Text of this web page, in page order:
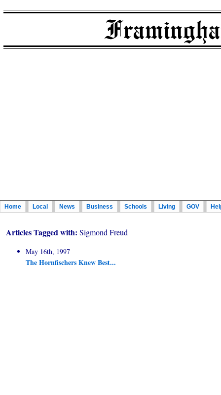
Home Local News Business Schools Living GOV
Articles Tagged with: Sigmond Freud
May 16th, 1997
The Hornfischers Knew Best...